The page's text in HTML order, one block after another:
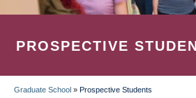
PROSPECTIVE
Graduate School » Prospective Students